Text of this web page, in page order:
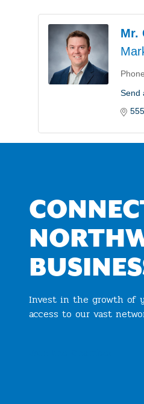
Mr.
Send
Invest in the growth of
access to our vast